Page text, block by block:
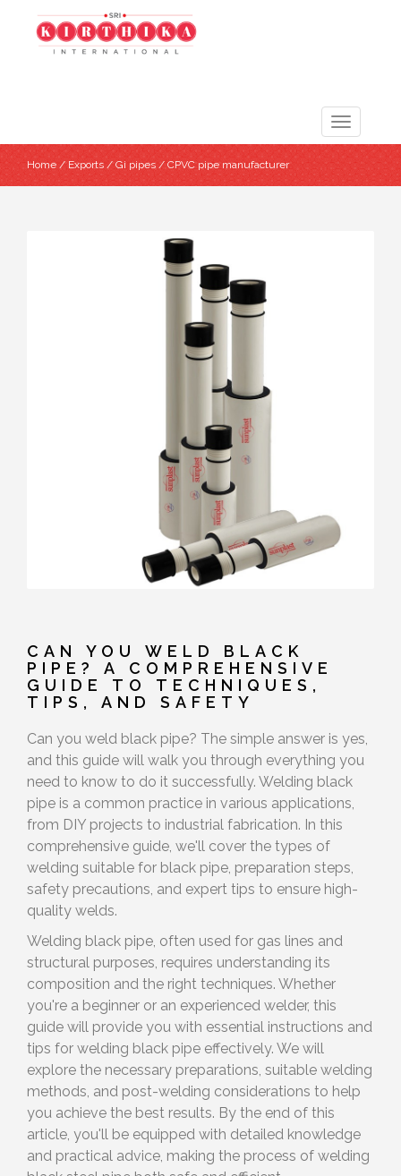
Toggle
navigation
Home /Exports /Gi pipes / CPVC pipe manufacturer
CAN YOU WELD BLACK
PIPE? A COMPREHENSIVE
GUIDE TO TECHNIQUES,
TIPS, AND SAFETY
Can you weld black pipe? The simple answer is yes,
and this guide will walk you through everything you
need to know to do it successfully. Welding black
pipe is a common practice in various applications,
from DIY projects to industrial fabrication. In this
comprehensive guide, we'll cover the types of
welding suitable for black pipe, preparation steps,
safety precautions, and expert tips to ensure high-
quality welds.
Welding black pipe, often used for gas lines and
structural purposes, requires understanding its
composition and the right techniques. Whether
you're a beginner or an experienced welder, this
guide will provide you with essential instructions and
tips for welding black pipe effectively. We will
explore the necessary preparations, suitable welding
methods, and post-welding considerations to help
you achieve the best results. By the end of this
article, you'll be equipped with detailed knowledge
and practical advice, making the process of welding